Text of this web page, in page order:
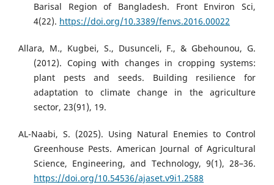
Barisal Region of Bangladesh. Front Environ Sci,
4(22). https://doi.org/10.3389/fenvs.2016.00022
Allara, M., Kugbei, S., Dusunceli, F., & Gbehounou, G.
(2012). Coping with changes in cropping systems:
plant pests and seeds. Building resilience for
adaptation to climate change in the agriculture
sector, 23(91), 19.
AL-Naabi, S. (2025). Using Natural Enemies to Control
Greenhouse Pests. American Journal of Agricultural
Science, Engineering, and Technology, 9(1), 28–36.
https://doi.org/10.54536/ajaset.v9i1.2588